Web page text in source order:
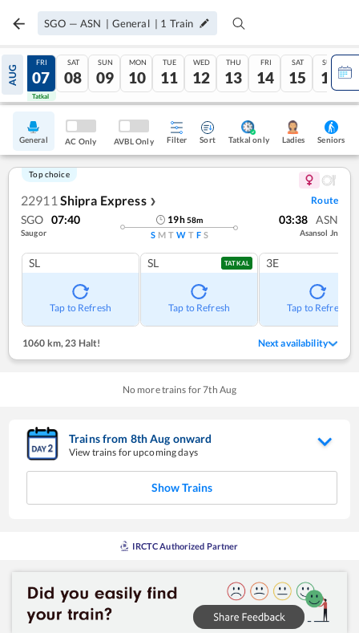
SGO — ASN | General | 1 Train
AUG
06
Tatkal
FRI
07
Tatkal
SAT
08
SUN
09
MON
10
TUE
11
WED
12
THU
13
FRI
14
SAT
15
SUN
16
General AC Only AVBL Only Filter Sort Tatkal only Ladies Seniors
Top choice
22911 Shipra Express ❯ Route
SGO 07:40
Saugor
19h58m
S M T W T F S
03:38 ASN
Asansol Jn
SL
Tap to Refresh
SL TATKAL
Tap to Refresh
3E
Tap to Refresh
1060 km, 23 Halt! Next availability
No more trains for7th Aug
Trains from 8thAug onward
View trains for upcoming days
Show Trains
IRCTC Authorized Partner